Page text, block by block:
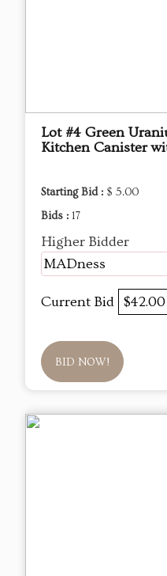
Lot #4 Green
Kitchen Canister
Starting Bid : $ 5.00
Bids : 17
Higher Bidder
MADness
Current Bid $42.00
BID NOW!